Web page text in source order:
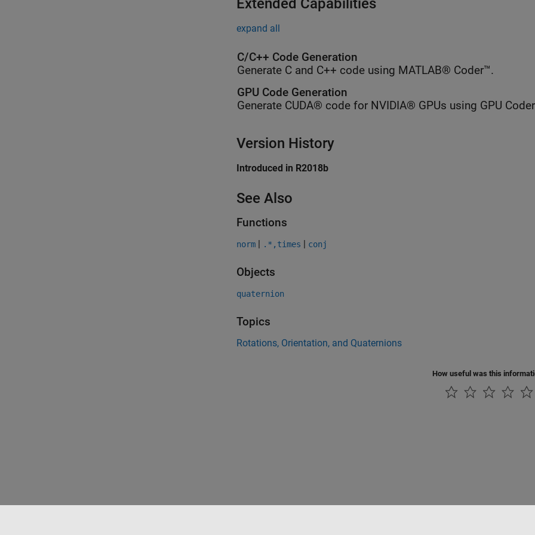
Extended Capabilities
expand all
C/C++ Code Generation
Generate C and C++ code using MATLAB® Coder™.
GPU Code Generation
Generate CUDA® code for NVIDIA® GPUs using GPU
Version History
Introduced in R2018b
See Also
Functions
norm | .*,times | conj
Objects
quaternion
Topics
Rotations, Orientation, and Quaternions
How useful was this